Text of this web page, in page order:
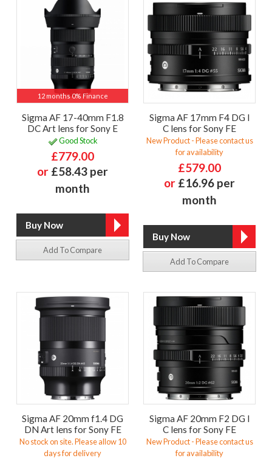
12 months 0% Finance
Sigma AF 17-40mm F1.8
DC Art lens for Sony E
Good Stock
£779.00
or £58.43 per
month
Add To Compare
Sigma AF 17mm F4 DG I
C lens for Sony FE
New Product - Please contact us
for availability
£579.00
or £16.96 per
month
Add To Compare
Sigma AF 20mm f1.4 DG
DN Art lens for Sony FE
No stock on site. Please allow 10
days for delivery
Sigma AF 20mm F2 DG I
C lens for Sony FE
New Product - Please contact us
for availability